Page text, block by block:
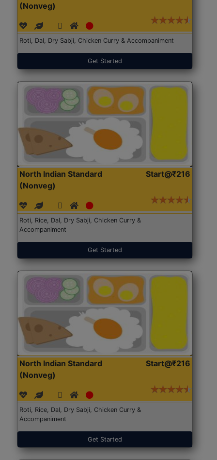
(Nonveg)
Roti, Dal, Dry Sabji, Chicken Curry & Accompaniment
Get Started
North Indian Standard
(Nonveg)
Start@₹216
Roti, Rice, Dal, Dry Sabji, Chicken Curry &
Accompaniment
Get Started
North Indian Standard
(Nonveg)
Start@₹216
Roti, Rice, Dal, Dry Sabji, Chicken Curry &
Accompaniment
Get Started